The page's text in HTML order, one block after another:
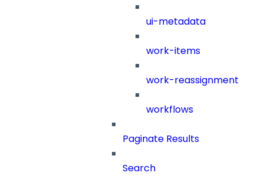
ui-metadata
work-items
work-reassignment
workflows
Paginate Results
Search